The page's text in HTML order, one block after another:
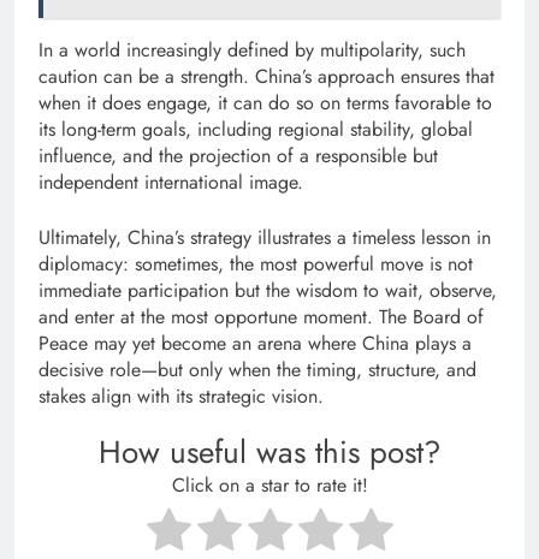
In a world increasingly defined by multipolarity, such
caution can be a strength. China’s approach ensures that
when it does engage, it can do so on terms favorable to
its long-term goals, including regional stability, global
influence, and the projection of a responsible but
independent international image.
Ultimately, China’s strategy illustrates a timeless lesson in
diplomacy: sometimes, the most powerful move is not
immediate participation but the wisdom to wait, observe,
and enter at the most opportune moment. The Board of
Peace may yet become an arena where China plays a
decisive role—but only when the timing, structure, and
stakes align with its strategic vision.
How useful was this post?
Click on a star to rate it!